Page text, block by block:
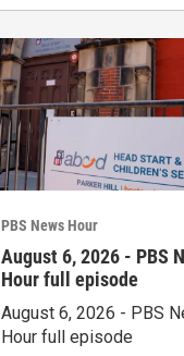
PBS News Hour
August 6, 2026 - PBS
Hour full episode
August 6, 2026 - PBS
Hour full episode